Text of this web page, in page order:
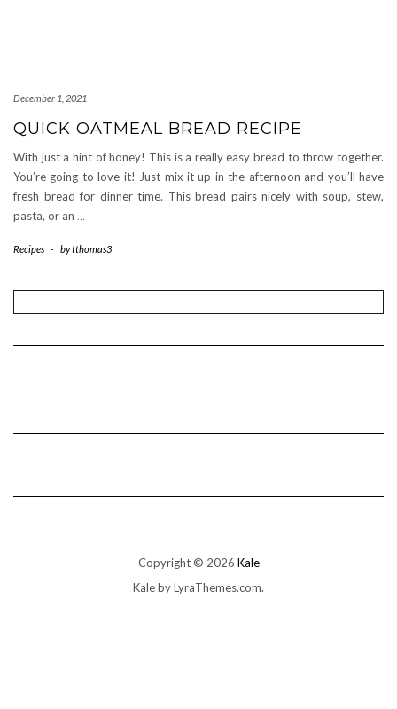
December 1, 2021
QUICK OATMEAL BREAD RECIPE
With just a hint of honey! This is a really easy bread to throw together.
You’re going to love it! Just mix it up in the afternoon and you’ll have
fresh bread for dinner time. This bread pairs nicely with soup, stew,
pasta, or an …
Recipes - bytthomas3
Copyright © 2026 Kale
Kaleby LyraThemes.com.